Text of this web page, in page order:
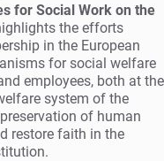
for Social Work on the
the efforts
in the European
for social welfare
employees, both at the
system of the
of human
restore faith in the